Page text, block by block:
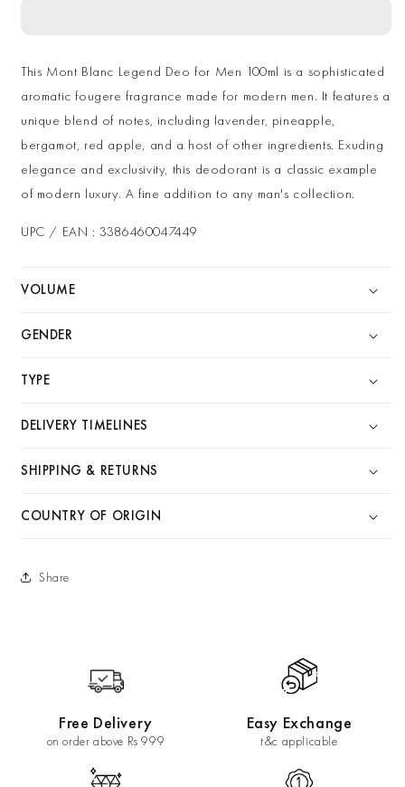
Legend
for
Men
100ml
Legend
for
Men
100ml
This Mont Blanc Legend Deo for Men 100ml is a sophisticated
aromatic fougere fragrance made for modern men. It features a
unique blend of notes, including lavender, pineapple,
bergamot, red apple, and a host of other ingredients. Exuding
elegance and exclusivity, this deodorant is a classic example
of modern luxury. A fine addition to any man's collection.
UPC / EAN : 3386460047449
VOLUME
GENDER
TYPE
DELIVERY TIMELINES
SHIPPING & RETURNS
COUNTRY OF ORIGIN
Share
Free Delivery
on order above Rs 999
Easy Exchange
t&c applicable